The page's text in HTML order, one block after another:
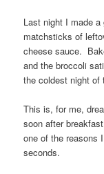
Last night I made
matchsticks of
cheese sauce.
and the broccoli
the coldest night of
This is, for me,
soon after
one of the reasons
seconds.